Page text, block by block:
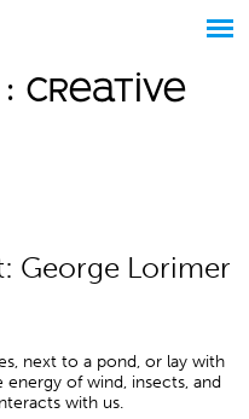
creative
George Lorimer
next to a pond, or lay with
of wind, insects, and
with us.